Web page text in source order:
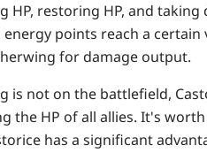
HP, restoring HP, and
energy points reach a
for damage output.
is not on the battlefield,
the HP of all allies. It's
has a significant